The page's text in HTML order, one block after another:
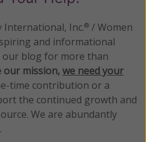
International, Inc.® / Women
and informational
our blog for more than
our mission,we need your
time contribution or a
the continued growth and
We are abundantly